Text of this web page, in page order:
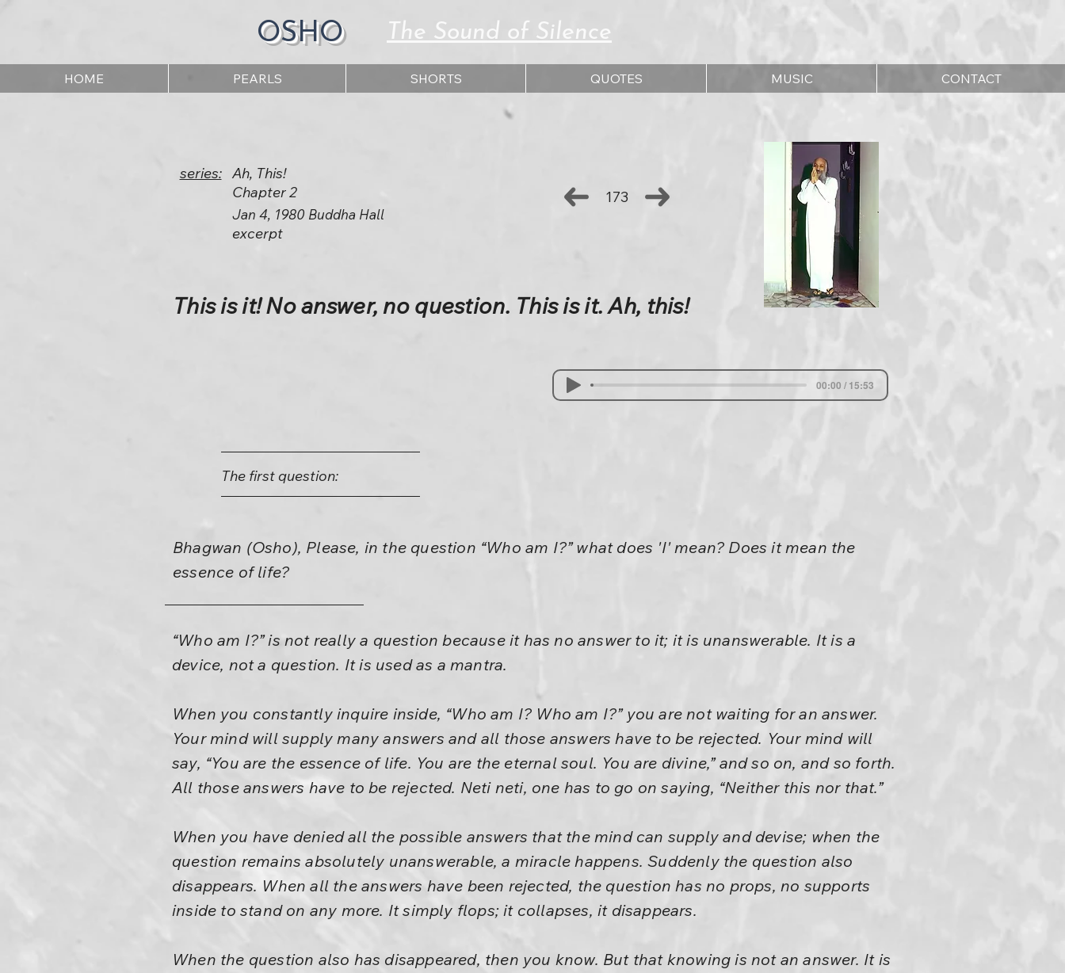
OSHO The Sound of Silence
HOME PEARLS SHORTS QUOTES MUSIC CONTACT
series: Ah, This!
Chapter 2
Jan 4, 1980 Buddha Hall
173
excerpt
This is it! No answer, no question. This is it. Ah, this!
00:00 / 15:53
The first question:
Bhagwan (Osho), Please, in the question “Who am I?” what does 'I' mean? Does it mean the
essence of life?
“Who am I?” is not really a question because it has no answer to it; it is unanswerable. It is a
device, not a question. It is used as a mantra.
When you constantly inquire inside, “Who am I? Who am I?” you are not waiting for an answer.
Your mind will supply many answers and all those answers have to be rejected. Your mind will
say, “You are the essence of life. You are the eternal soul. You are divine,” and so on, and so forth.
All those answers have to be rejected. Neti neti, one has to go on saying, “Neither this nor that.”
When you have denied all the possible answers that the mind can supply and devise; when the
question remains absolutely unanswerable, a miracle happens. Suddenly the question also
disappears. When all the answers have been rejected, the question has no props, no supports
inside to stand on any more. It simply flops; it collapses, it disappears.
When the question also has disappeared, then you know. But that knowing is not an answer. It is